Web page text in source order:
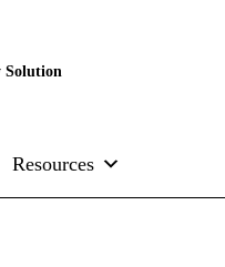
Solution
Resources